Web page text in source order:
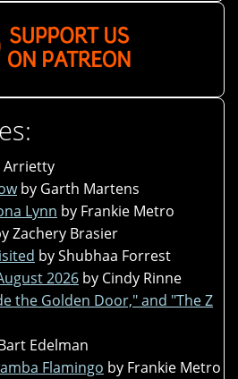
Arrietty
by Garth Martens
Lynn by Frankie Metro
Zachery Brasier
by Shubhaa Forrest
2026 by Cindy Rinne
the Golden Door," and "The Z
Edelman
Flamingo by Frankie Metro